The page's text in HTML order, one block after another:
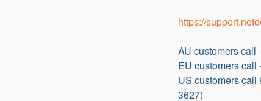
https://
AU customers call
EU customers call
US customers
3627)